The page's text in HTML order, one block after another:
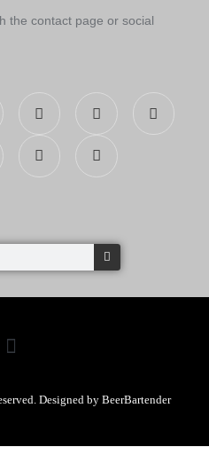
the contact page or social
Designed by BeerBartender